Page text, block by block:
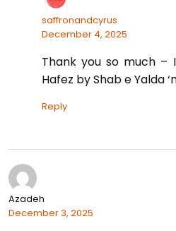
saffronandcyrus
December 4, 2025
Thank you so much –
Hafez by Shab e Yalda
Reply
Azadeh
December 3, 2025